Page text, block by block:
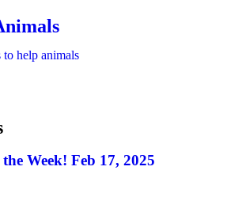
to help animals
Week! Feb 17, 2025